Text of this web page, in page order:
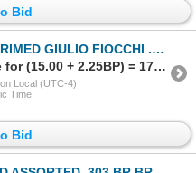
Bid
FIOCCHI .32 CALIBER BRASS CASES LOT
Sold to Mattimoose for (15.00 + 2.25BP) = 17.25
Local (UTC-4)
Time
Bid